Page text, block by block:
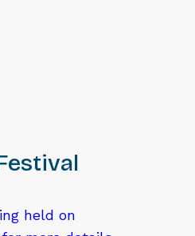
held on